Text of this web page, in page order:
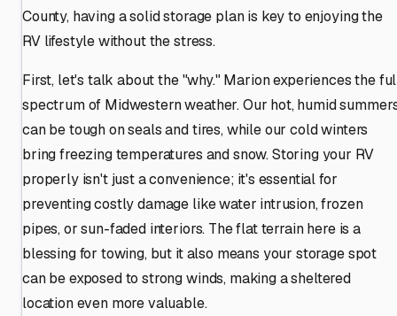
County, having a solid storage plan is key to enjoying the
RV lifestyle without the stress.
First, let's talk about the "why." Marion experiences the
spectrum of Midwestern weather. Our hot, humid
can be tough on seals and tires, while our cold winters
bring freezing temperatures and snow. Storing your RV
properly isn't just a convenience; it's essential for
preventing costly damage like water intrusion, frozen
pipes, or sun-faded interiors. The flat terrain here is a
blessing for towing, but it also means your storage spot
can be exposed to strong winds, making a sheltered
location even more valuable.